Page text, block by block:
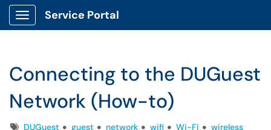
Show Applications Menu
Service Portal
Connecting to the DUGuest
Network (How-to)
TagsDUGuest guest network wifi Wi-Fi wireless